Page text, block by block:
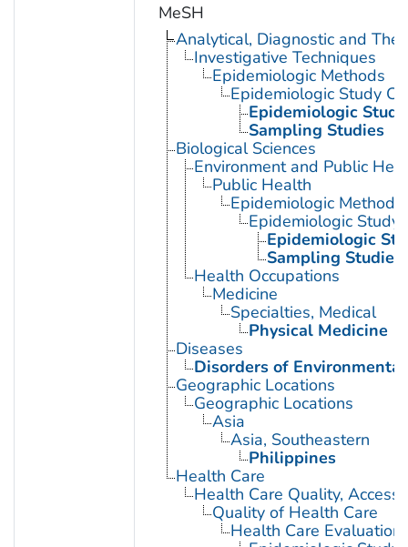
MeSH
Analytical, Diagnostic and
Investigative Techniques
Epidemiologic Methods
Epidemiologic Study
Epidemiologic
Sampling Studies
Biological Sciences
Environment and Public
Public Health
Epidemiologic Methods
Epidemiologic Study
Epidemiologic
Sampling Studies
Health Occupations
Medicine
Specialties, Medical
Physical Medicine
Diseases
Disorders of
Geographic Locations
Geographic Locations
Asia
Asia, Southeastern
Philippines
Health Care
Health Care Quality,
Quality of Health Care
Health Care Evaluation